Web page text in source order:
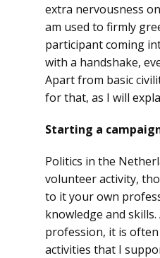
extra nervousness
am used to firmly
participant coming
with a handshake,
Apart from basic
for that, as I will
Starting a
Politics in the
volunteer activity,
to it your own
knowledge and
profession, it is
activities that I